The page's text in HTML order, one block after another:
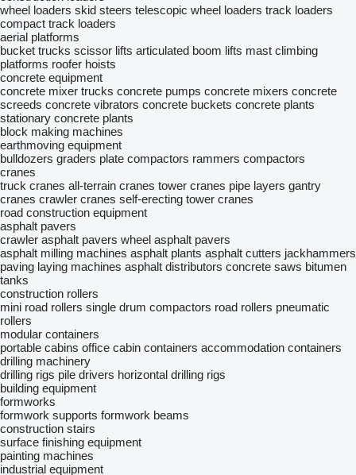
wheel loaders skid steers telescopic wheel loaders track loaders
compact track loaders
aerial platforms
bucket trucks scissor lifts articulated boom lifts mast climbing
platforms roofer hoists
concrete equipment
concrete mixer trucks concrete pumps concrete mixers concrete
screeds concrete vibrators concrete buckets concrete plants
stationary concrete plants
block making machines
earthmoving equipment
bulldozers graders plate compactors rammers compactors
cranes
truck cranes all-terrain cranes tower cranes pipe layers gantry
cranes crawler cranes self-erecting tower cranes
road construction equipment
asphalt pavers
crawler asphalt pavers wheel asphalt pavers
asphalt milling machines asphalt plants asphalt cutters jackhammers
paving laying machines asphalt distributors concrete saws bitumen
tanks
construction rollers
mini road rollers single drum compactors road rollers pneumatic
rollers
modular containers
portable cabins office cabin containers accommodation containers
drilling machinery
drilling rigs pile drivers horizontal drilling rigs
building equipment
formworks
formwork supports formwork beams
construction stairs
surface finishing equipment
painting machines
industrial equipment